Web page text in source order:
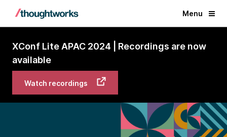
Menu
XConf Lite APAC 2024 | Recordings are now
available
Watch recordings